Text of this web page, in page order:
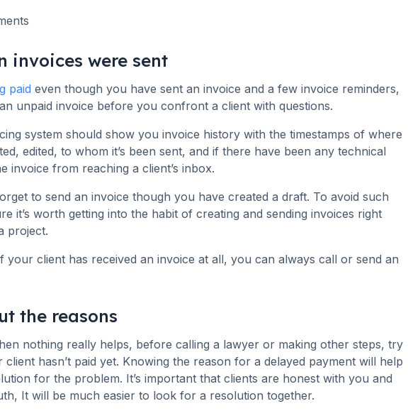
invoices were sent
paid even though you have sent an invoice and a few invoice reminders,
unpaid invoice before you confront a client with questions.
system should show you invoice history with the timestamps of where
edited, to whom it’s been sent, and if there have been any technical
invoice from reaching a client’s inbox.
to send an invoice though you have created a draft. To avoid such
it’s worth getting into the habit of creating and sending invoices right
project.
your client has received an invoice at all, you can always call or send an
the reasons
nothing really helps, before calling a lawyer or making other steps, try
hasn’t paid yet. Knowing the reason for a delayed payment will help
for the problem. It’s important that clients are honest with you and
It will be much easier to look for a resolution together.